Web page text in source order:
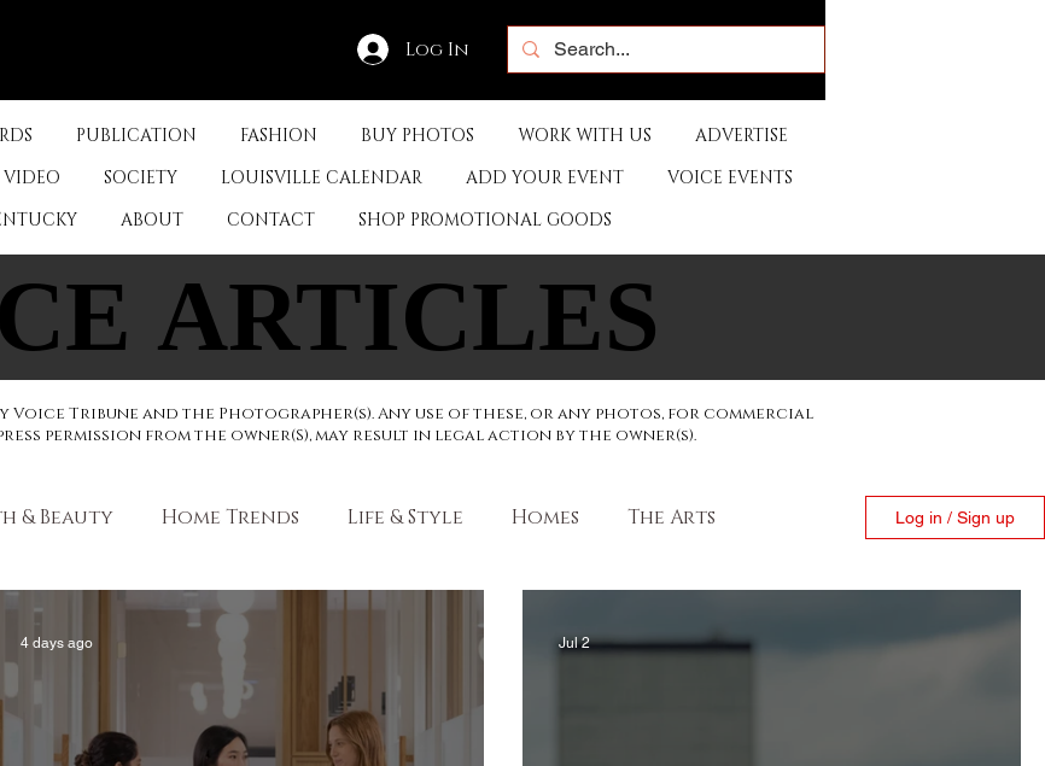
Log In
PUBLICATION FASHION BUY PHOTOS WORK WITH US
ADVERTISE
SOCIETY LOUISVILLE CALENDAR ADD YOUR EVENT
VOICE EVENTS
ABOUT CONTACT SHOP PROMOTIONAL GOODS
ARTICLES
ARTICLES
Tribune and the Photographer(s). Any use of these, or any photos, for commercial
permission from the owner(S), may result in legal action by the owner(s).
& Beauty Home Trends Life & Style Homes The Arts
in Kentucky Restaurants Sports
Non-Profits Help Louisville
Log in / Sign up
4 days ago Jul 2